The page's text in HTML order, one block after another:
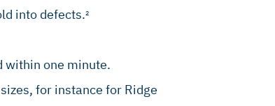
into defects.2
within one minute.
for instance for Ridge